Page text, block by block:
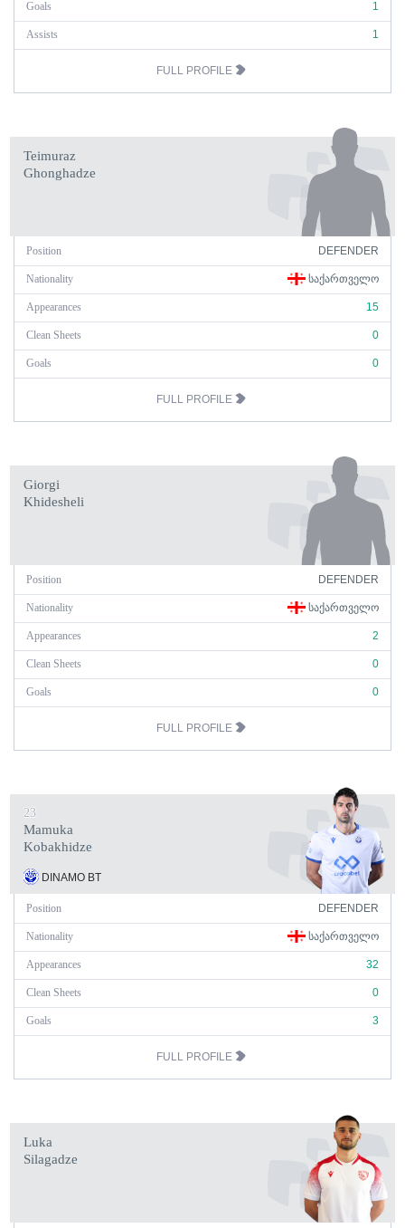
Goals 1
Assists 1
FULL PROFILE
Teimuraz
Ghonghadze
Position DEFENDER
Nationality ᲡᲐᲥᲐᲠᲗᲕᲔᲚᲝ
Appearances 15
Clean Sheets 0
Goals 0
FULL PROFILE
Giorgi
Khidesheli
Position DEFENDER
Nationality ᲡᲐᲥᲐᲠᲗᲕᲔᲚᲝ
Appearances 2
Clean Sheets 0
Goals 0
FULL PROFILE
23
Mamuka
Kobakhidze
DINAMO BT
Position DEFENDER
Nationality ᲡᲐᲥᲐᲠᲗᲕᲔᲚᲝ
Appearances 32
Clean Sheets 0
Goals 3
FULL PROFILE
Luka
Silagadze